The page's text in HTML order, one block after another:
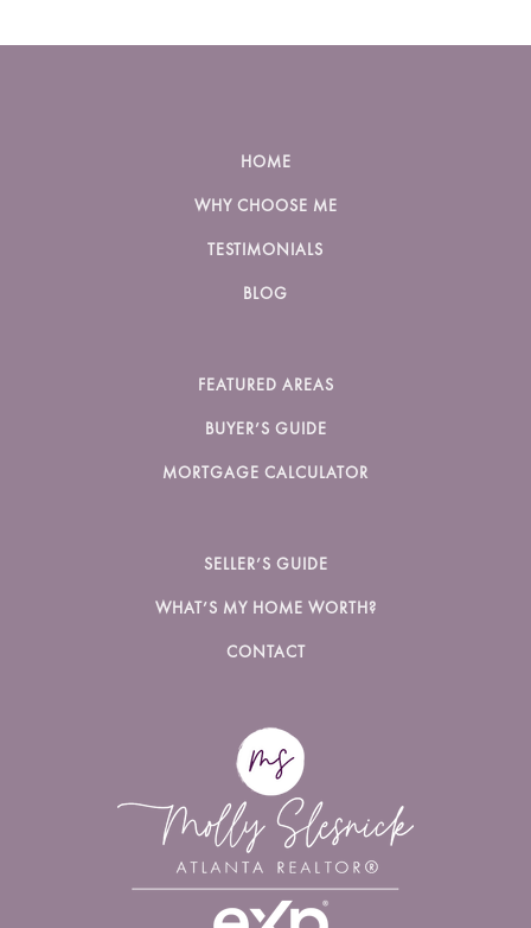
HOME
WHY CHOOSE ME
TESTIMONIALS
BLOG
FEATURED AREAS
BUYER’S GUIDE
MORTGAGE CALCULATOR
SELLER’S GUIDE
WHAT’S MY HOME WORTH?
CONTACT